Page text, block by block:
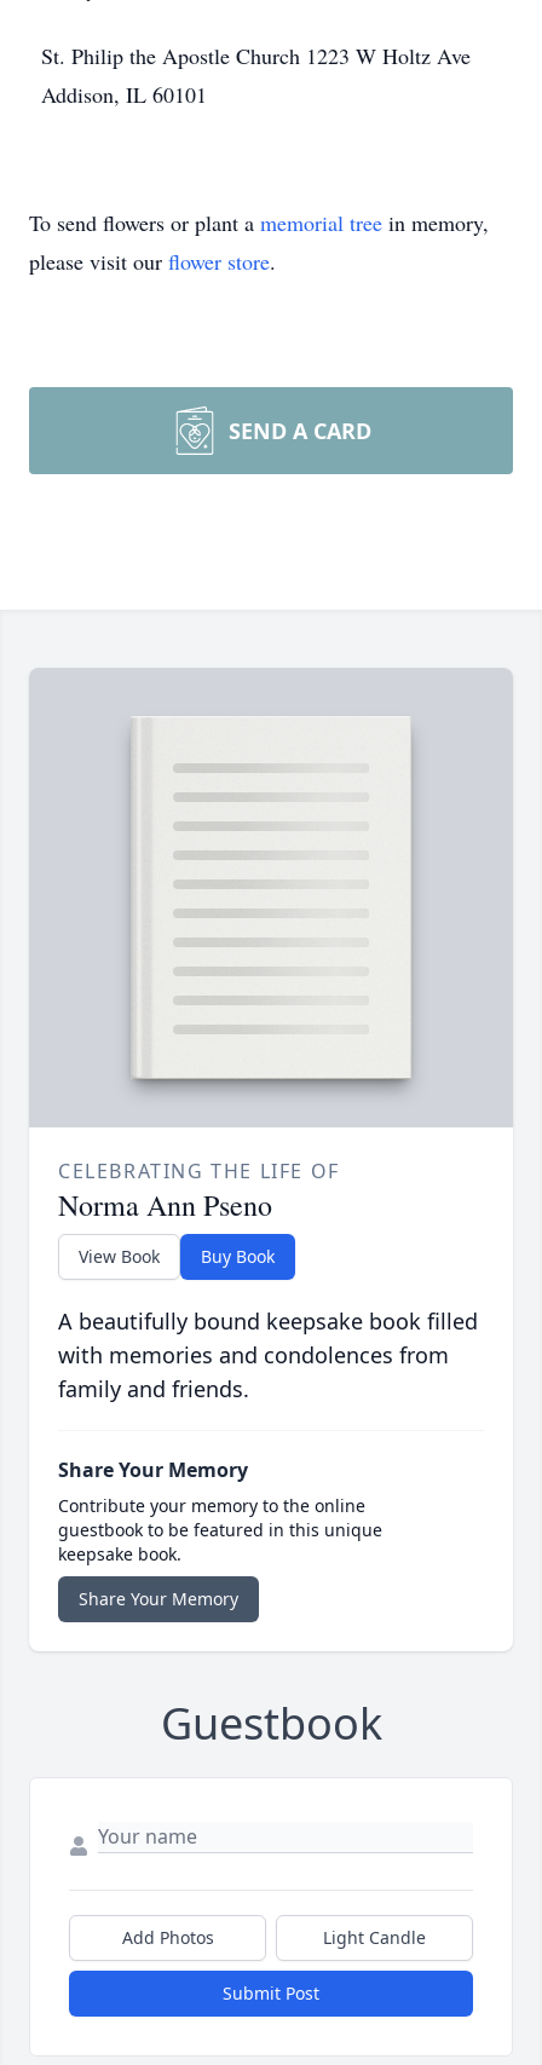
St. Philip the Apostle Church 1223 W Holtz Ave
Addison, IL 60101
To send flowers or plant a memorial tree in memory,
please visit our flower store.
SEND A CARD
CELEBRATING THE LIFE OF
Norma Ann Pseno
View Book Buy Book
A beautifully bound keepsake book filled
with memories and condolences from
family and friends.
Share Your Memory
Contribute your memory to the online
guestbook to be featured in this unique
keepsake book.
Share Your Memory
Guestbook
Add Photos Light Candle
Submit Post